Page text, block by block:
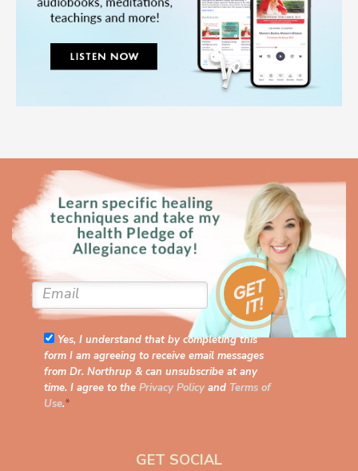
Yes, I understand that by completing this
form I am agreeing to receive email messages
from Dr. Northrup & can unsubscribe at any
time. I agree to the Privacy Policy and Terms of
Use.*
GET SOCIAL